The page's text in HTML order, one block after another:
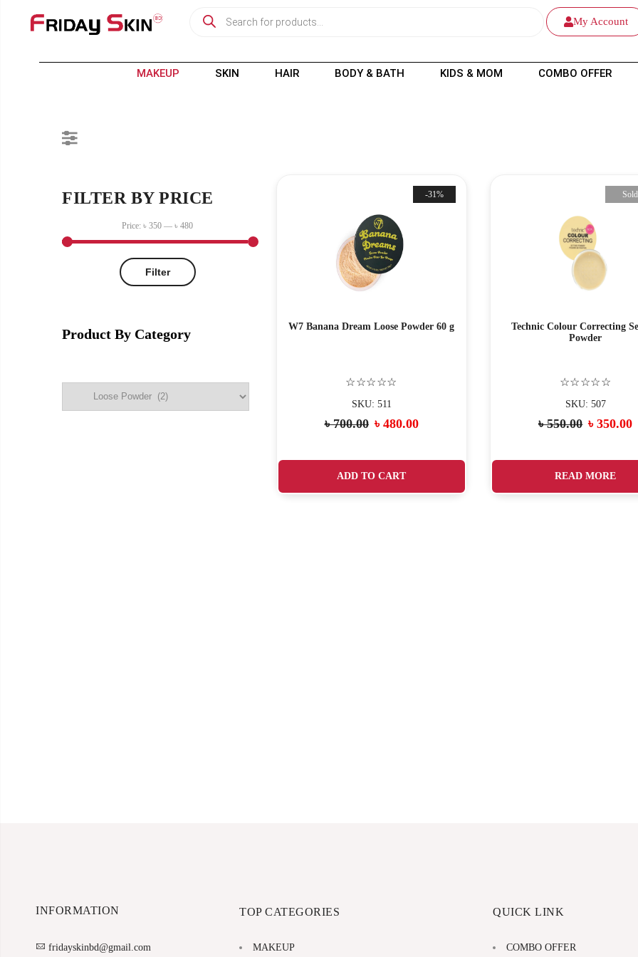
My Account
MAKEUP SKIN HAIR BODY & BATH KIDS & MOM COMBO OFFER
-31%
W7 Banana Dream Loose Powder 60 g
☆☆☆☆☆
SKU: 511
৳700.00 ৳ 480.00
ADD TO CART
Technic Colour Correcting
Powder
☆☆☆☆☆
SKU: 507
৳550.00 ৳350.00
READ MORE
FILTER BY PRICE
Filter
Price:৳ 350 —৳ 480
Product By Category
INFORMATION
fridayskinbd@gmail.com
TOP CATEGORIES
MAKEUP
QUICK LINK
COMBO OFFER